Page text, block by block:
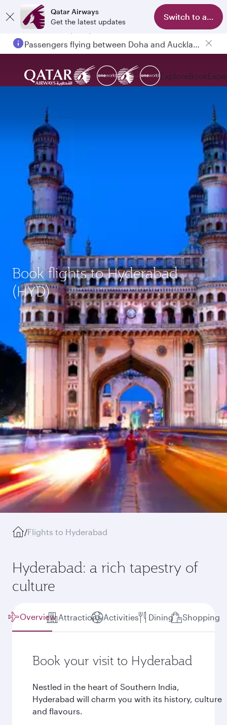
Qatar Airways
Get the latest updates
Switch to app
ExploreBook
Book flights to Hyderabad
(HYD)
/Flights to Hyderabad
Hyderabad: a rich tapestry of
culture
Overview Attractions Activities Dining Shopping
Book your visit to Hyderabad
Nestled in the heart of Southern India,
Hyderabad will charm you with its history, culture
and flavours.